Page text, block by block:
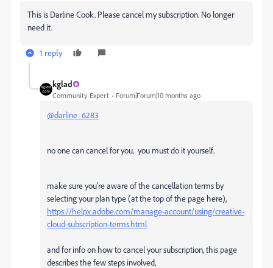
This is Darline Cook. Please cancel my subscription. No longer
need it.
1 reply
kglad
Community Expert Forum|Forum|10 months ago
@darline_6283
no one can cancel for you. you must do it yourself.
make sure you're aware of the cancellation terms by
selecting your plan type (at the top of the page here),
https://helpx.adobe.com/manage-account/using/creative-
cloud-subscription-terms.html
and for info on how to cancel your subscription, this page
describes the few steps involved,